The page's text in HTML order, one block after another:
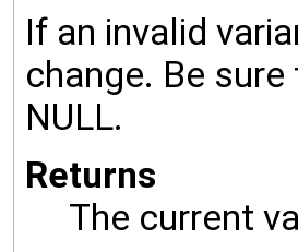
If an invalid
change. Be
NULL.
Returns
The current